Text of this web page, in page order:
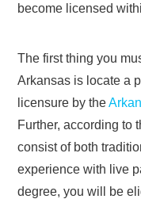
become licensed
The first thing you
Arkansas is locate a
licensure by the
Further, according to
consist of both
experience with live
degree, you will be